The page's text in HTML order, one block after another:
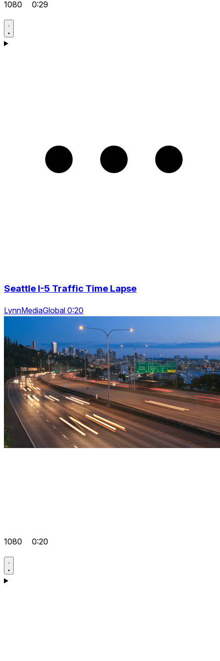
1080 0:29
Seattle I-5 Traffic Time Lapse
LynnMediaGlobal 0:20
1080 0:20